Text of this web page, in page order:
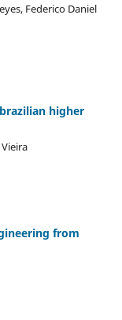
Federico Daniel
higher
from